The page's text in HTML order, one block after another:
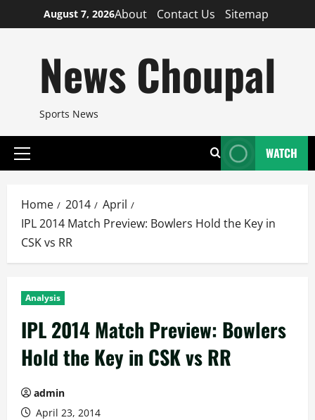
to
August 7, 2026About Contact Us Sitemap
News Choupal
Sports News
Primary
WATCH
Home 2014
April
IPL 2014 Match Preview: Bowlers Hold the Key in
CSK vs RR
Analysis
IPL 2014 Match Preview: Bowlers
Hold the Key in CSK vs RR
admin
April 23, 2014